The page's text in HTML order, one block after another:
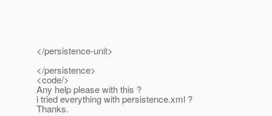
</persistence-unit>
</persistence>
<code/>
Any help please with this ?
i tried everything with persistence.xml ?
Thanks.